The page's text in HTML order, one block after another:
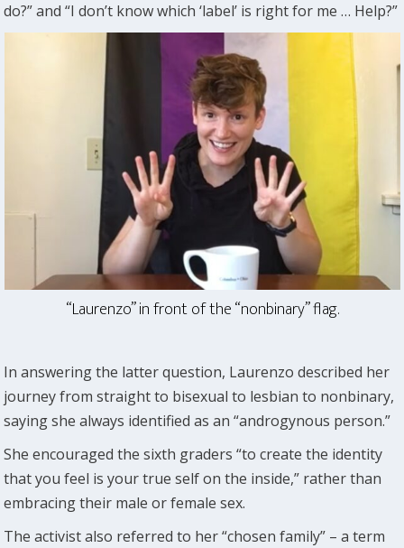
do?” and “I don’t know which ‘label’ is right for me … Help?”
“Laurenzo” in front of the “nonbinary” flag.
In answering the latter question, Laurenzo described her
journey from straight to bisexual to lesbian to nonbinary,
saying she always identified as an “androgynous person.”
She encouraged the sixth graders “to create the identity
that you feel is your true self on the inside,” rather than
embracing their male or female sex.
The activist also referred to her “chosen family” – a term